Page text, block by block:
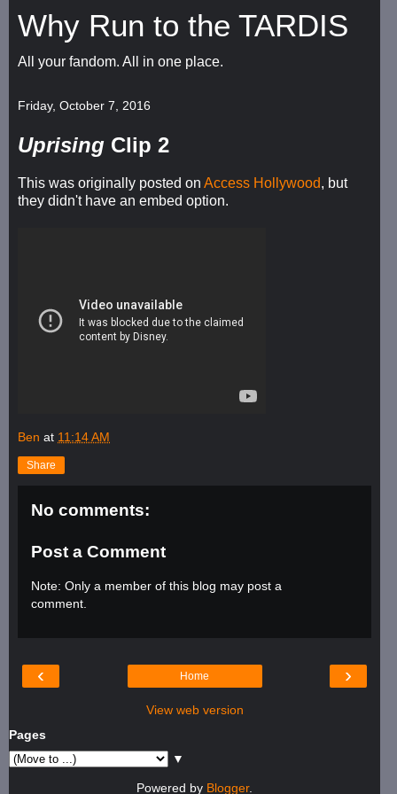
Why Run to the TARDIS
All your fandom. All in one place.
Friday, October 7, 2016
Uprising Clip 2
This was originally posted on Access Hollywood, but
they didn't have an embed option.
Ben at 11:14 AM
Share
No comments:
Post a Comment
Note: Only a member of this blog may post a
comment.
‹ ›
Home
View web version
Pages
▼
Powered by Blogger.